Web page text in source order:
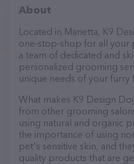
About
Located in Marietta, K9
one-stop-shop for all your
a team of dedicated and
personalized grooming
unique needs of your furry
What makes K9 Design
from other grooming
using natural and organic
the importance of using
pet's sensitive skin, and
quality products that are